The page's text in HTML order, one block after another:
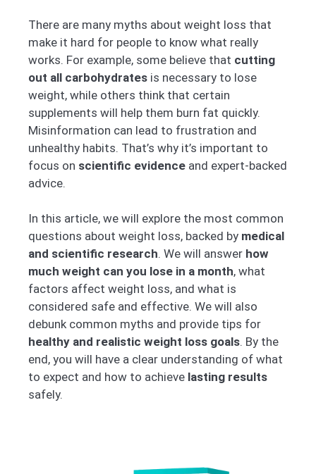
There are many myths about weight loss that
make it hard for people to know what really
works. For example, some believe that cutting
out all carbohydrates is necessary to lose
weight, while others think that certain
supplements will help them burn fat quickly.
Misinformation can lead to frustration and
unhealthy habits. That’s why it’s important to
focus on scientific evidence and expert-backed
advice.
In this article, we will explore the most common
questions about weight loss, backed by medical
and scientific research. We will answer how
much weight can you lose in a month, what
factors affect weight loss, and what is
considered safe and effective. We will also
debunk common myths and provide tips for
healthy and realistic weight loss goals. By the
end, you will have a clear understanding of what
to expect and how to achieve lasting results
safely.